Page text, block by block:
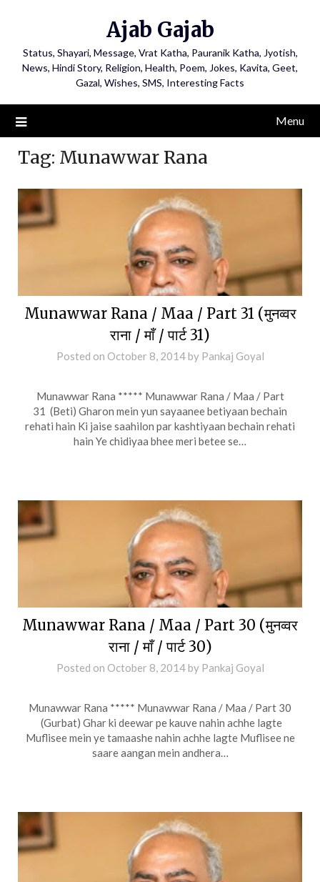
Ajab Gajab
Status, Shayari, Message, Vrat Katha, Pauranik Katha, Jyotish,
News, Hindi Story, Religion, Health, Poem, Jokes, Kavita, Geet,
Gazal, Wishes, SMS, Interesting Facts
Menu
Tag: Munawwar Rana
Munawwar Rana / Maa / Part 31 (मुनव्वर
राना / माँ / पार्ट 31)
Posted on October 8, 2014by Pankaj Goyal
Munawwar Rana ***** Munawwar Rana / Maa / Part
31 (Beti) Gharon mein yun sayaanee betiyaan bechain
rehati hain Ki jaise saahilon par kashtiyaan bechain rehati
hain Ye chidiyaa bhee meri betee se…
Munawwar Rana / Maa / Part 30 (मुनव्वर
राना / माँ / पार्ट 30)
Posted on October 8, 2014by Pankaj Goyal
Munawwar Rana ***** Munawwar Rana / Maa / Part 30
(Gurbat) Ghar ki deewar pe kauve nahin achhe lagte
Muflisee mein ye tamaashe nahin achhe lagte Muflisee ne
saare aangan mein andhera…